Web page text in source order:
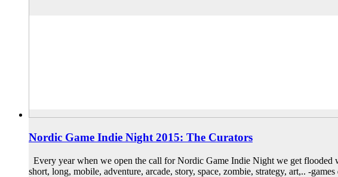
Nordic Game Indie Night 2015: The Curators
Every year when we open the call for Nordic Game Indie Night we get
short, long, mobile, adventure, arcade, story, space, zombie, strategy, art,.. -